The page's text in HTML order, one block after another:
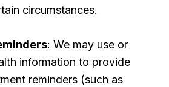
circumstances.
: We may use or
information to provide
reminders (such as